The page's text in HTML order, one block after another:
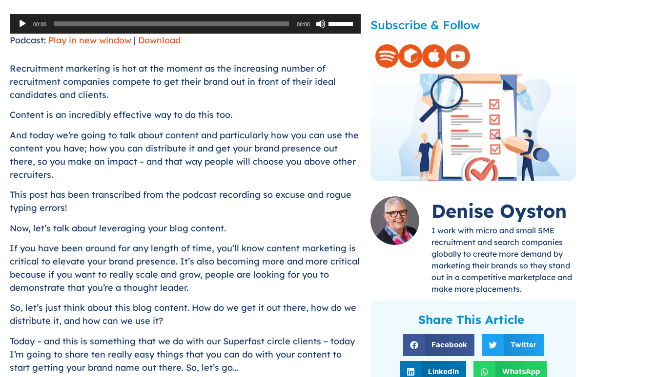
Audio
Player
00:00 00:00
Use
Up/Down
increase
Podcast: Play in new window | Download
Recruitment marketing is hot at the moment as the increasing number of
recruitment companies compete to get their brand out in front of their ideal
candidates and clients.
Content is an incredibly effective way to do this too.
And today we’re going to talk about content and particularly how you can use the
content you have; how you can distribute it and get your brand presence out
there, so you make an impact – and that way people will choose you above other
recruiters.
This post has been transcribed from the podcast recording so excuse and rogue
typing errors!
Now, let’s talk about leveraging your blog content.
If you have been around for any length of time, you’ll know content marketing is
critical to elevate your brand presence. It’s also becoming more and more critical
because if you want to really scale and grow, people are looking for you to
demonstrate that you’re a thought leader.
So, let’s just think about this blog content. How do we get it out there, how do we
distribute it, and how can we use it?
Today – and this is something that we do with our Superfast circle clients – today
I’m going to share ten really easy things that you can do with your content to
start getting your brand name out there. So, let’s go…
Subscribe & Follow
Denise Oyston
I work with micro and small SME
recruitment and search companies
globally to create more demand by
marketing their brands so they stand
out in a competitive marketplace and
make more placements.
Share This Article
Facebook Twitter
LinkedIn WhatsApp